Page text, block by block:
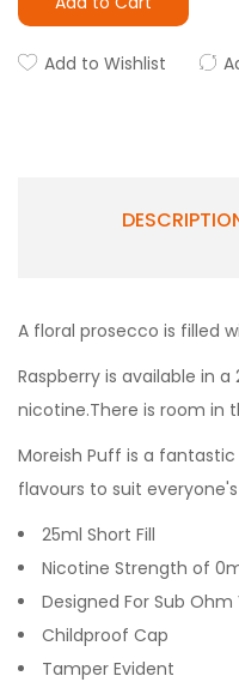
Add to Wishlist
A floral prosecco is filled
Raspberry is available in
nicotine.There is room in
Moreish Puff is a
flavours to suit
25ml Short Fill
Nicotine Strength of
Designed For Sub Ohm
Childproof Cap
Tamper Evident